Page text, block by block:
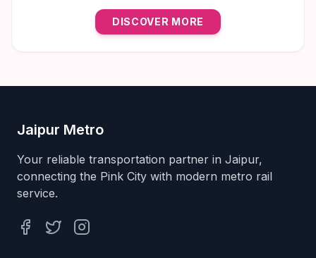
Baidyanath, Zandu, and many more to provide the best
natural wellness solutions in Jaipur.
DISCOVER MORE
Jaipur Metro
Your reliable transportation partner in Jaipur,
connecting the Pink City with modern metro rail
service.
FacebookTwitterInstagram